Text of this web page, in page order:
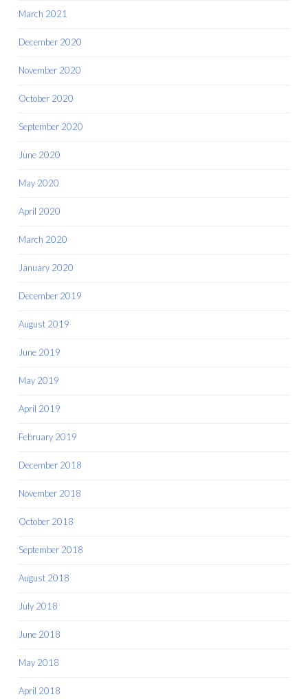
March 2021
December 2020
November 2020
October 2020
September 2020
June 2020
May 2020
April 2020
March 2020
January 2020
December 2019
August 2019
June 2019
May 2019
April 2019
February 2019
December 2018
November 2018
October 2018
September 2018
August 2018
July 2018
June 2018
May 2018
April 2018